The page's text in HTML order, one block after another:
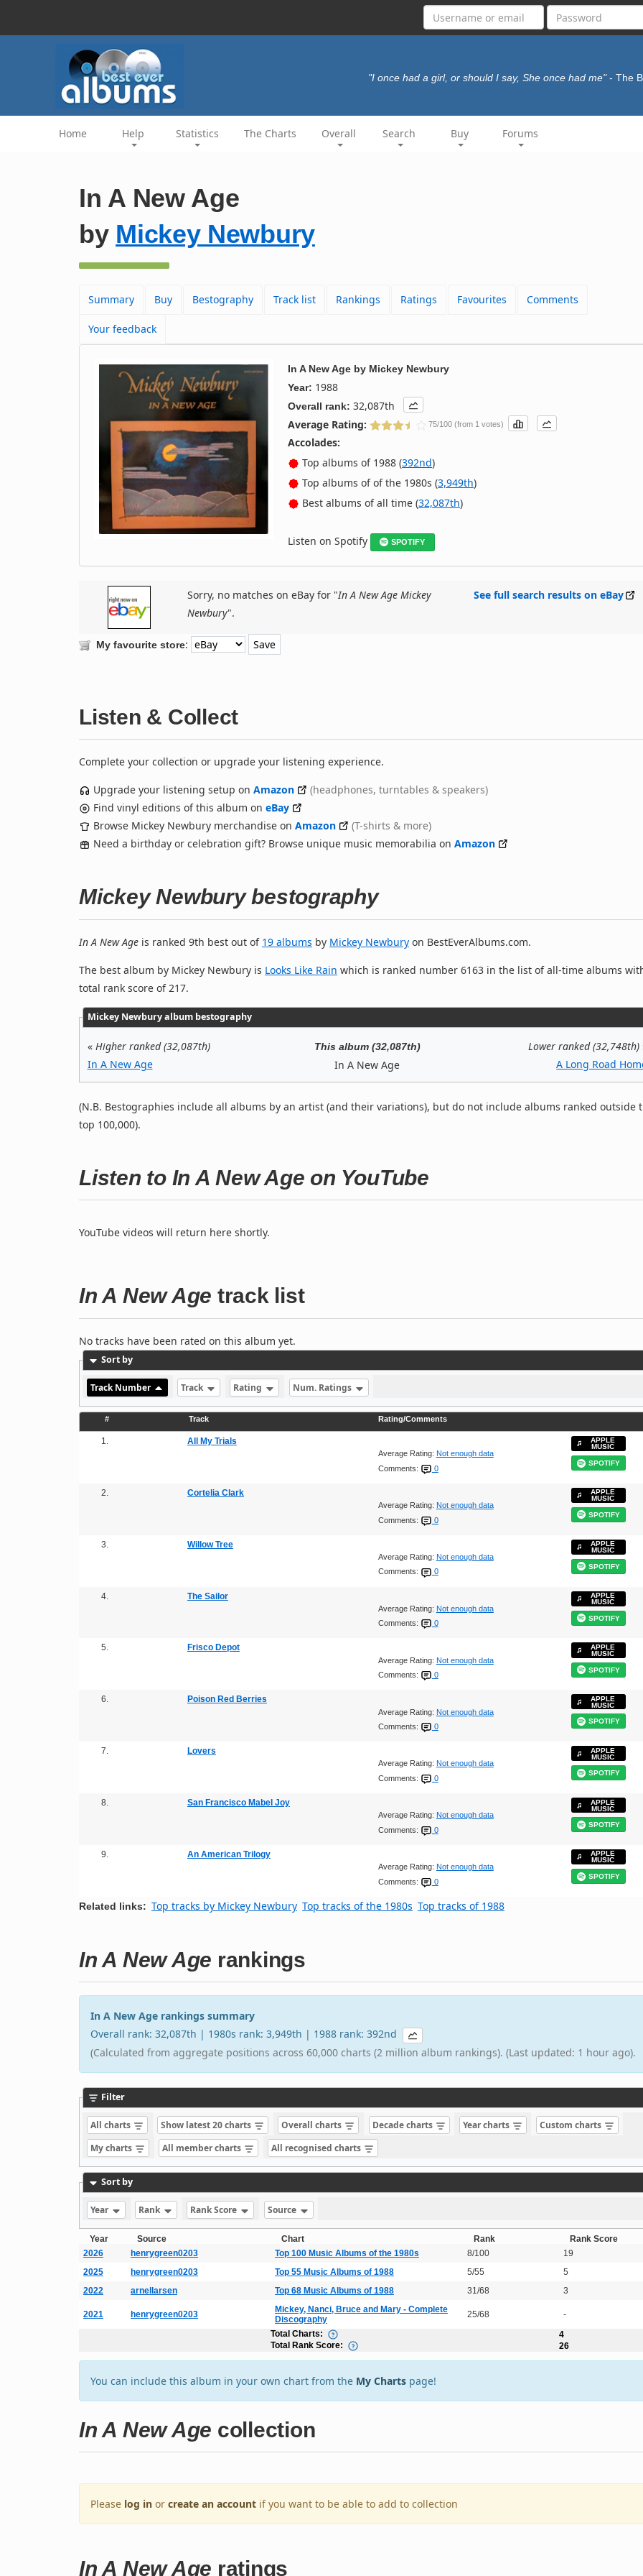
"I once had a girl, or should I say, She once had me" - The
Home Help Statistics The Charts Overall Search Buy Forums
In A New Age
by Mickey Newbury
Summary Buy Bestography Track list Rankings Ratings Favourites Comments
Your feedback
In A New Age by Mickey Newbury
Year: 1988
Overall rank: 32,087th
Average Rating:
75/100 (from 1 votes)
Accolades:
Top albums of 1988 (392nd)
Top albums of of the 1980s (3,949th)
Best albums of all time (32,087th)
Listen on Spotify SPOTIFY
Sorry, no matches on eBay for "In A New Age Mickey
Newbury".
See full search results on eBay
My favourite store:
Listen & Collect
Complete your collection or upgrade your listening experience.
Upgrade your listening setup on Amazon
(headphones, turntables & speakers)
Find vinyl editions of this album on eBay
Browse Mickey Newbury merchandise on Amazon
(T-shirts & more)
Need a birthday or celebration gift? Browse unique music memorabilia on Amazon
Mickey Newbury bestography
In A New Age is ranked 9th best out of 19 albums by Mickey Newbury on BestEverAlbums.com.
The best album by Mickey Newbury is Looks Like Rain which is ranked number 6163 in the list of all-time albums
total rank score of 217.
Mickey Newbury album bestography
« Higher ranked (32,087th)
In A New Age
This album (32,087th)
In A New Age
Lower ranked (32,748th)
A Long Road
(N.B. Bestographies include all albums by an artist (and their variations), but do not include albums ranked outside
top 100,000).
Listen to In A New Age on YouTube
YouTube videos will return here shortly.
In A New Age track list
No tracks have been rated on this album yet.
Sort by
Track Number Track Rating Num. Ratings
# Track Rating/Comments
1. All My Trials
Average Rating: Not enough data
Comments:
0
APPLE
MUSIC
SPOTIFY
2. Cortelia Clark
Average Rating: Not enough data
Comments:
0
APPLE
MUSIC
SPOTIFY
3. Willow Tree
Average Rating: Not enough data
Comments:
0
APPLE
MUSIC
SPOTIFY
4. The Sailor
Average Rating: Not enough data
Comments:
0
APPLE
MUSIC
SPOTIFY
5. Frisco Depot
Average Rating: Not enough data
Comments:
0
APPLE
MUSIC
SPOTIFY
6. Poison Red Berries
Average Rating: Not enough data
Comments:
0
APPLE
MUSIC
SPOTIFY
7. Lovers
Average Rating: Not enough data
Comments:
0
APPLE
MUSIC
SPOTIFY
8. San Francisco Mabel Joy
Average Rating: Not enough data
Comments:
0
APPLE
MUSIC
SPOTIFY
9. An American Trilogy
Average Rating: Not enough data
Comments:
0
APPLE
MUSIC
SPOTIFY
Related links: Top tracks by Mickey Newbury Top tracks of the 1980s Top tracks of 1988
In A New Age rankings
In A New Age rankings summary
Overall rank: 32,087th | 1980s rank: 3,949th | 1988 rank: 392nd
(Calculated from aggregate positions across 60,000 charts (2 million album rankings). (Last updated: 1 hour ago).
Filter
All charts Show latest 20 charts Overall charts Decade charts Year charts
Custom charts
My charts
All member charts All recognised charts
Sort by
Year Rank Rank Score Source
Year Source Chart Rank
Rank Score
2026
henrygreen0203 Top 100 Music Albums of the 1980s 8/100
19
2025
henrygreen0203 Top 55 Music Albums of 1988 5/55
5
2022
arnellarsen Top 68 Music Albums of 1988 31/68 3
2021 henrygreen0203
Mickey, Nanci, Bruce and Mary - Complete
Discography
25/68
-
Total Charts:
4
Total Rank Score:
26
You can include this album in your own chart from the My Charts page!
In A New Age collection
Please log in or create an account if you want to be able to add to collection
In A New Age ratings